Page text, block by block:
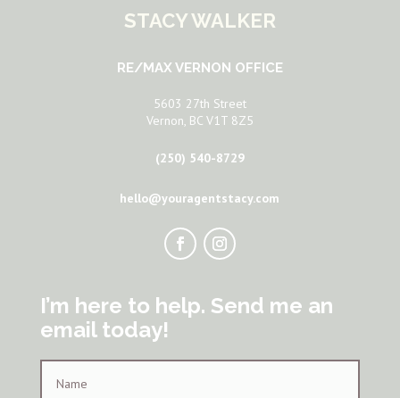
STACY WALKER
RE/MAX VERNON OFFICE
5603 27th Street
Vernon, BC V1T 8Z5
(250) 540-8729
hello@youragentstacy.com
I’m here to help. Send me an
email today!